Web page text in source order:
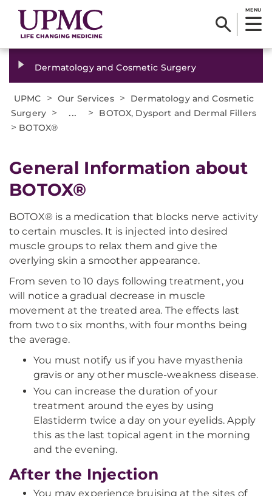
MENU
Dermatology and Cosmetic Surgery
UPMC > Our Services >
Dermatology and Cosmetic
Surgery > ... > BOTOX, Dysport and Dermal Fillers
> BOTOX®
General Information about
BOTOX®
BOTOX® is a medication that blocks nerve activity
to certain muscles. It is injected into desired
muscle groups to relax them and give the
overlying skin a smoother appearance.
From seven to 10 days following treatment, you
will notice a gradual decrease in muscle
movement at the treated area. The effects last
from two to six months, with four months being
the average.
You must notify us if you have myasthenia
gravis or any other muscle-weakness disease.
You can increase the duration of your
treatment around the eyes by using
Elastiderm twice a day on your eyelids. Apply
this as the last topical agent in the morning
and the evening.
After the Injection
You may experience bruising at the sites of